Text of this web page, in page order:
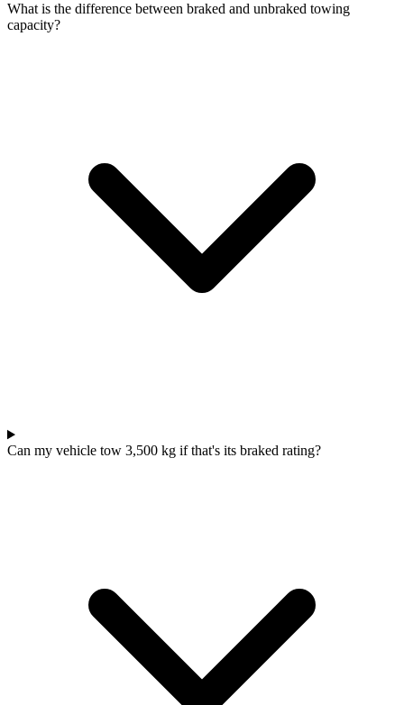
What is the difference between braked and unbraked towing
capacity?
Can my vehicle tow 3,500 kg if that's its braked rating?